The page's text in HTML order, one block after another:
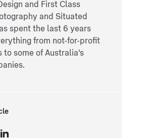
and First Class
and Situated
spent the last 6 years
from not-for-profit
to some of Australia's